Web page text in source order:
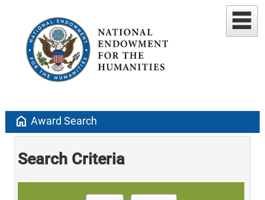
home Award Search
Search Criteria